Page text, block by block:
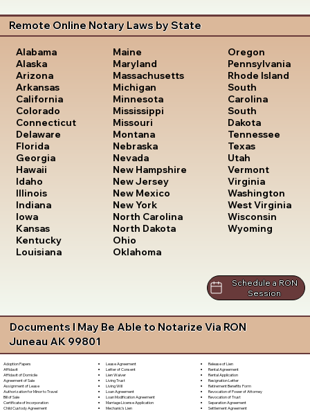
Remote Online Notary Laws by State
Alabama
Alaska
Arizona
Arkansas
California
Colorado
Connecticut
Delaware
Florida
Georgia
Hawaii
Idaho
Illinois
Indiana
Iowa
Kansas
Kentucky
Louisiana
Maine
Maryland
Massachusetts
Michigan
Minnesota
Mississippi
Missouri
Montana
Nebraska
Nevada
New Hampshire
New Jersey
New Mexico
New York
North Carolina
North Dakota
Ohio
Oklahoma
Oregon
Pennsylvania
Rhode Island
South
Carolina
South
Dakota
Tennessee
Texas
Utah
Vermont
Virginia
Washington
West Virginia
Wisconsin
Wyoming
Schedule a RON
Session
Documents I May Be Able to Notarize Via RON
Juneau AK 99801
Adoption Papers
Affidavit
Affidavit of Domicile
Agreement of Sale
Assignment of Lease
Authorization for Minor to Travel
Bill of Sale
Certificate of Incorporation
Child Custody Agreement
Lease Agreement
Letter of Consent
Lien Waiver
Living Trust
Living Will
Loan Agreement
Loan Modification Agreement
Marriage License Application
Mechanic's Lien
Release of Lien
Rental Agreement
Rental Application
Resignation Letter
Retirement Benefits Form
Revocation of Power of Attorney
Revocation of Trust
Separation Agreement
Settlement Agreement